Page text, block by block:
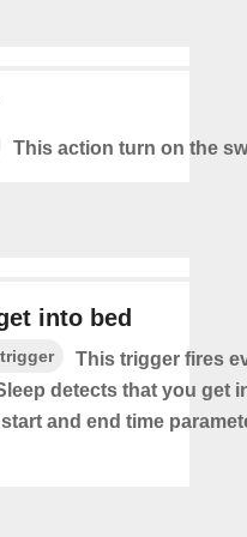
This action turn on the
into bed
This trigger fires
detects that you get
and end time